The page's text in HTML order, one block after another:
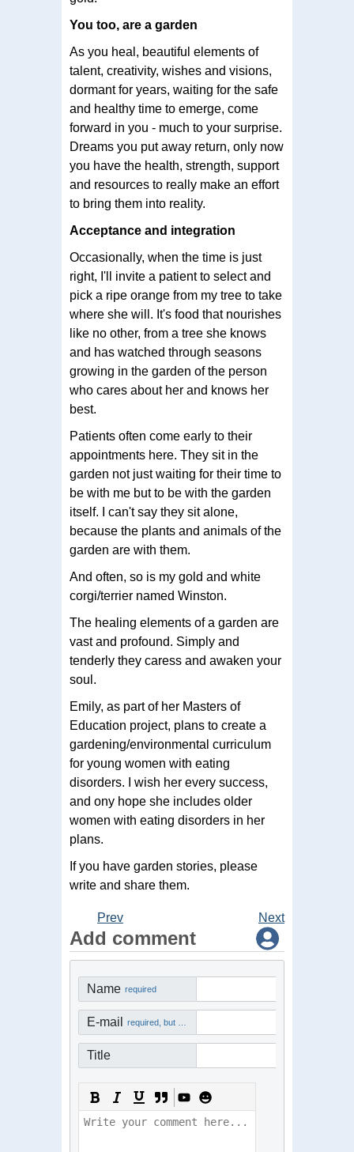
You too, are a garden
As you heal, beautiful elements of
talent, creativity, wishes and visions,
dormant for years, waiting for the safe
and healthy time to emerge, come
forward in you - much to your surprise.
Dreams you put away return, only now
you have the health, strength, support
and resources to really make an effort
to bring them into reality.
Acceptance and integration
Occasionally, when the time is just
right, I'll invite a patient to select and
pick a ripe orange from my tree to take
where she will. It's food that nourishes
like no other, from a tree she knows
and has watched through seasons
growing in the garden of the person
who cares about her and knows her
best.
Patients often come early to their
appointments here. They sit in the
garden not just waiting for their time to
be with me but to be with the garden
itself. I can't say they sit alone,
because the plants and animals of the
garden are with them.
And often, so is my gold and white
corgi/terrier named Winston.
The healing elements of a garden are
vast and profound. Simply and
tenderly they caress and awaken your
soul.
Emily, as part of her Masters of
Education project, plans to create a
gardening/environmental curriculum
for young women with eating
disorders. I wish her every success,
and ony hope she includes older
women with eating disorders in her
plans.
If you have garden stories, please
write and share them.
Prev Next
Add comment
Name required
E-mail
Title